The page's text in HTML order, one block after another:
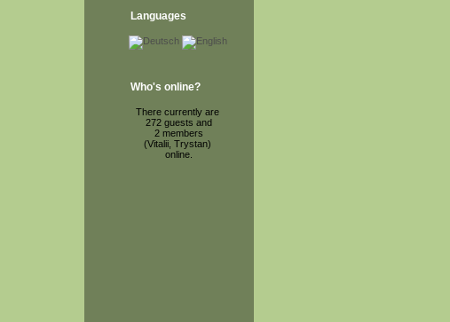
Languages
Who's online?
There currently are
272 guests and
2 members
(Vitalii, Trystan)
online.